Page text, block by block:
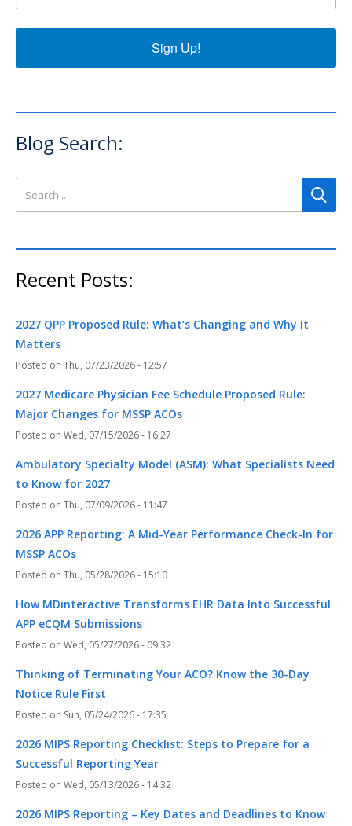
Sign Up!
Blog Search:
Recent Posts:
2027 QPP Proposed Rule: What’s Changing and Why It
Matters
Thu, 07/23/2026 - 12:57
2027 Medicare Physician Fee Schedule Proposed Rule:
Major Changes for MSSP ACOs
Wed, 07/15/2026 - 16:27
Ambulatory Specialty Model (ASM): What Specialists Need
to Know for 2027
Thu, 07/09/2026 - 11:47
2026 APP Reporting: A Mid-Year Performance Check-In for
MSSP ACOs
Thu, 05/28/2026 - 15:10
How MDinteractive Transforms EHR Data Into Successful
APP eCQM Submissions
Wed, 05/27/2026 - 09:32
Thinking of Terminating Your ACO? Know the 30-Day
Notice Rule First
Sun, 05/24/2026 - 17:35
2026 MIPS Reporting Checklist: Steps to Prepare for a
Successful Reporting Year
Wed, 05/13/2026 - 14:32
2026 MIPS Reporting – Key Dates and Deadlines to Know